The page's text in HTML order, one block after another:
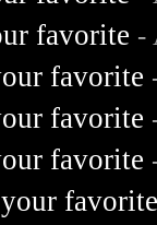
favorite -
favorite
favorite
favorite